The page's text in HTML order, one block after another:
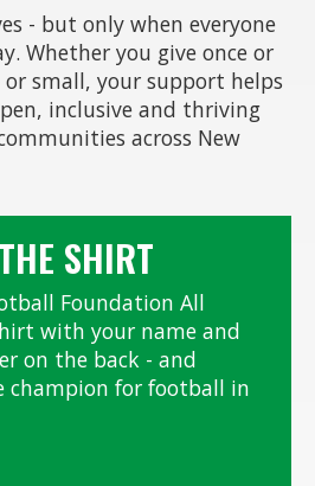
- but only when everyone
Whether you give once or
small, your support helps
inclusive and thriving
across New
SHIRT
Foundation All
with your name and
on the back - and
champion for football in